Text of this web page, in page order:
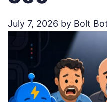
July 7, 2026 by Bolt